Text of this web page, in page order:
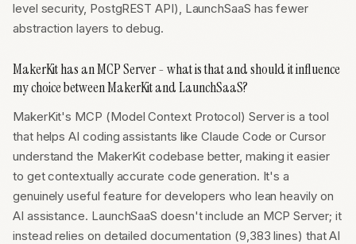
level security, PostgREST API), LaunchSaaS has fewer
abstraction layers to debug.
MakerKit has an MCP Server - what is that and should it influence
my choice between MakerKit and LaunchSaaS?
MakerKit's MCP (Model Context Protocol) Server is a tool
that helps AI coding assistants like Claude Code or Cursor
understand the MakerKit codebase better, making it easier
to get contextually accurate code generation. It's a
genuinely useful feature for developers who lean heavily on
AI assistance. LaunchSaaS doesn't include an MCP Server; it
instead relies on detailed documentation (9,383 lines) that AI